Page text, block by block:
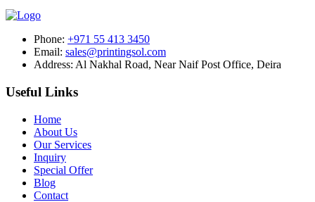
Phone: +971 55 413 3450
Email: sales@printingsol.com
Address: Al Nakhal Road, Near Naif Post Office, Deira
Useful Links
Home
About Us
Our Services
Inquiry
Special Offer
Blog
Contact